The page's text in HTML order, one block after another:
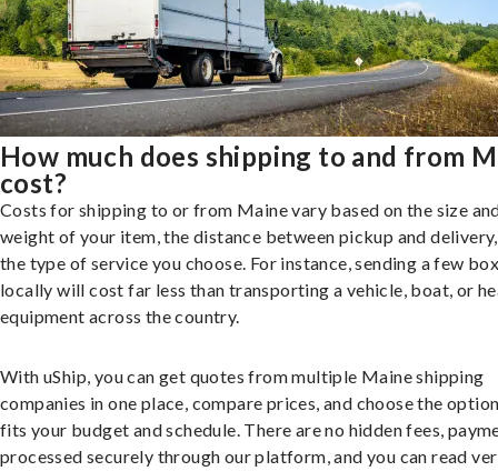
How much does shipping to and from
cost?
Costs for shipping to or from Maine vary based on the size
weight of your item, the distance between pickup and
the type of service you choose. For instance, sending a few
locally will cost far less than transporting a vehicle, boat, or
equipment across the country.
With uShip, you can get quotes from multiple Maine shipping
companies in one place, compare prices, and choose the
fits your budget and schedule. There are no hidden fees,
processed securely through our platform, and you can read